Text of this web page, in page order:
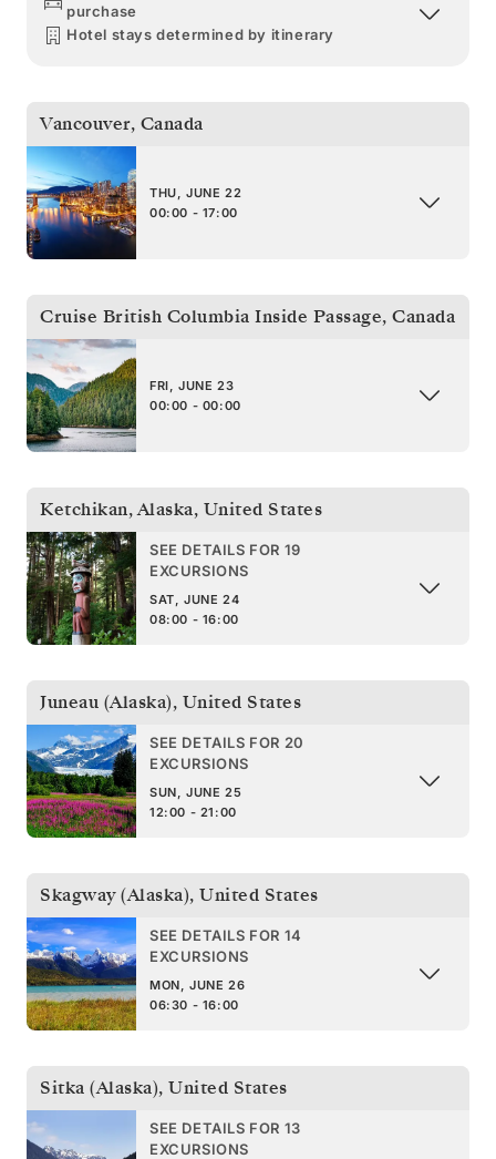
purchase
Hotel stays determined by itinerary
Vancouver, Canada
THU, JUNE 22
00:00 - 17:00
Cruise British Columbia Inside Passage, Canada
FRI, JUNE 23
00:00 - 00:00
Ketchikan, Alaska, United States
SEE DETAILS FOR 19
EXCURSIONS
SAT, JUNE 24
08:00 - 16:00
Juneau (Alaska), United States
SEE DETAILS FOR 20
EXCURSIONS
SUN, JUNE 25
12:00 - 21:00
Skagway (Alaska), United States
SEE DETAILS FOR 14
EXCURSIONS
MON, JUNE 26
06:30 - 16:00
Sitka (Alaska), United States
SEE DETAILS FOR 13
EXCURSIONS